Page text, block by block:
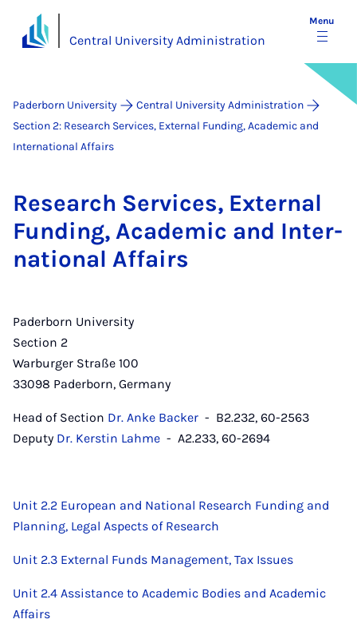
Central University Administration
Menu
Paderborn University
Central University Administration
Section 2: Research Services, External Funding, Academic and
International Affairs
Re­search Ser­vices, Ex­tern­al
Fund­ing, Aca­dem­ic and In­ter­
na­tion­al Af­fairs
Paderborn University
Section 2
Warburger Straße 100
33098 Paderborn, Germany
Head of Section Dr. Anke Backer - B2.232, 60-2563
Deputy Dr. Kerstin Lahme - A2.233, 60-2694
Unit 2.2 European and National Research Funding and
Planning, Legal Aspects of Research
Unit 2.3 External Funds Management, Tax Issues
Unit 2.4 Assistance to Academic Bodies and Academic
Affairs